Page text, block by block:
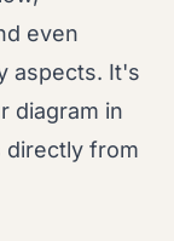
even
aspects. It's
diagram in
directly from